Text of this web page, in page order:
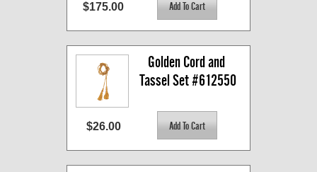
$175.00
Golden Cord and
Tassel Set #612550
$26.00